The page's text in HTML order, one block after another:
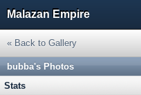
Malazan Empire
« Back to Gallery
bubba's Photos
Stats